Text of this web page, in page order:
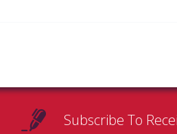
Subscribe To